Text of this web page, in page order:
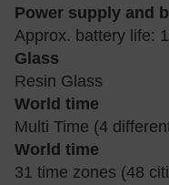
Power supply and
Approx. battery life:
Glass
Resin Glass
World time
Multi Time (4
World time
31 time zones (48